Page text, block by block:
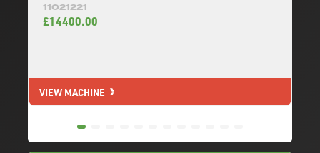
11021221
£14400.00
VIEW MACHINE